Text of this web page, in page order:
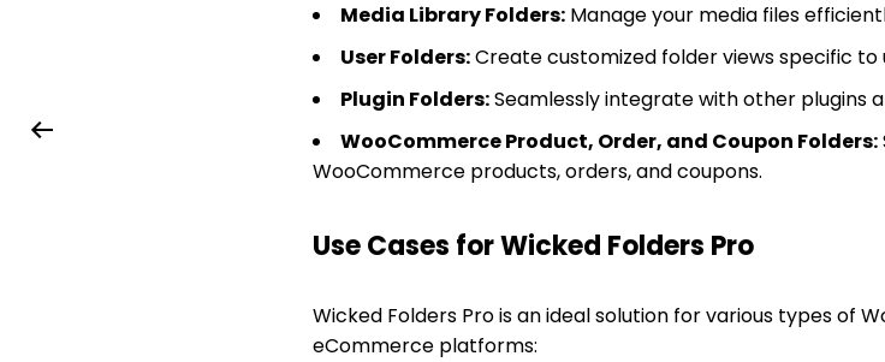
Media Library Folders:Manage your media files
User Folders:Create customized folder views specific to
Plugin Folders:Seamlessly integrate with other plugins
WooCommerce Product, Order, and Coupon Folders:
WooCommerce products, orders, and coupons.
Use Cases for Wicked Folders Pro
Wicked Folders Pro is an ideal solution for various types of
eCommerce platforms: